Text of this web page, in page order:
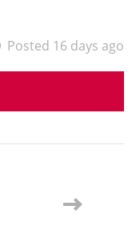
Posted 16 days ago